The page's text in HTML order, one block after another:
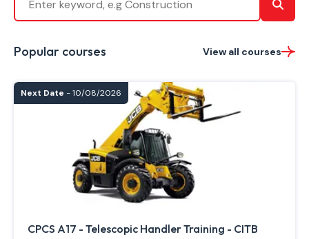
Popular courses View all courses
Next Date - 10/08/2026
CPCS A17 - Telescopic Handler Training - CITB